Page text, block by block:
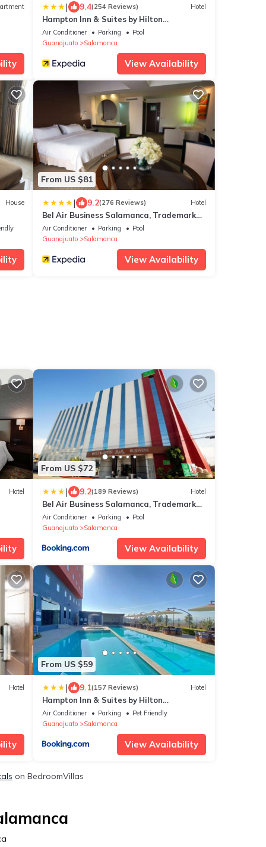
| 9.4(254 Reviews) Hotel
Hampton Inn & Suites by Hilton
Salamanca Bajio
Air Conditioner Parking
Pool
Guanajuato
Salamanca
View Availability
House
From US $81
| 9.2(276 Reviews) Hotel
Bel Air Business Salamanca, Trademark
by Wyndham
Air Conditioner Parking
Pool
Guanajuato
Salamanca
View Availability
Hotel
From US $72
| 9.2(189 Reviews) Hotel
Bel Air Business Salamanca, Trademark
by Wyndham
Air Conditioner Parking
Pool
Guanajuato
Salamanca
View Availability
Hotel
From US $59
| 9.1(157 Reviews) Hotel
Hampton Inn & Suites by Hilton
Salamanca Bajio
Air Conditioner Parking
Pet Friendly
Guanajuato
Salamanca
View Availability
on BedroomVillas